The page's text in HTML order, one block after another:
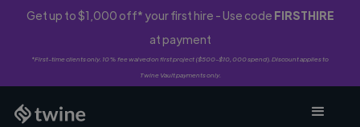
Get up to $1,000 off* your first hire - Use code FIRSTHIRE
at payment
*First-time clients only. 10% fee waived on first project ($500-$10,000 spend). Discount applies to
Twine Vault payments only.